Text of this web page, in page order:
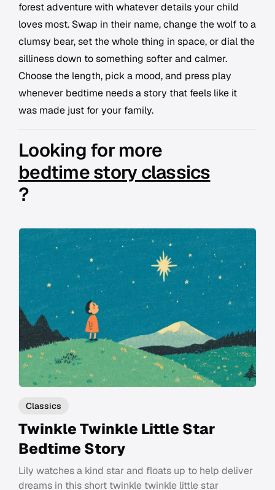
forest adventure with whatever details your child
loves most. Swap in their name, change the wolf to a
clumsy bear, set the whole thing in space, or dial the
silliness down to something softer and calmer.
Choose the length, pick a mood, and press play
whenever bedtime needs a story that feels like it
was made just for your family.
Looking for more
bedtime story classics
?
Classics
Twinkle Twinkle Little Star
Bedtime Story
Lily watches a kind star and floats up to help deliver
dreams in this short twinkle twinkle little star